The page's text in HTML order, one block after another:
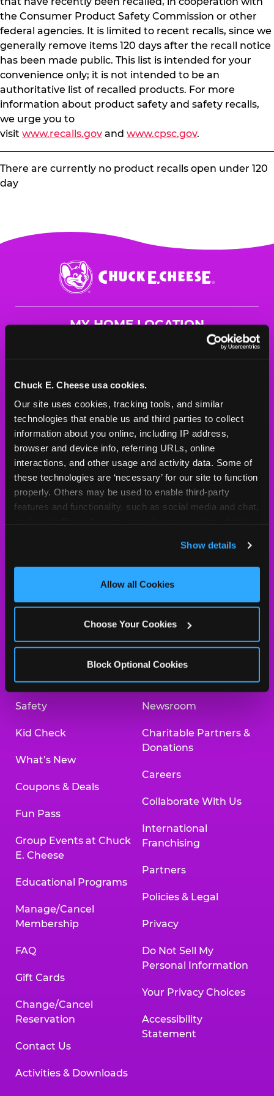
Chuck E. Cheese usa cookies.
Our site uses cookies, tracking tools, and similar
technologies that enable us and third parties to collect
information about you online, including IP address,
browser and device info, referring URLs, online
interactions, and other usage and activity data. Some of
these technologies are ‘necessary’ for our site to function
properly. Others may be used to enable third-party
features and functionality, such as social media and chat,
and measure and target content and ads, here and on
third party sites. Click ‘Allow All Cookies’ to use this
site with all cookies enabled, or click ‘Block Optional
Show details
Allow all Cookies
Choose Your Cookies
Block Optional Cookies
the Consumer Product Safety Commission or other
federal agencies. It is limited to recent recalls, since we
generally remove items 120 days after the recall notice
has been made public. This list is intended for your
convenience only; it is not intended to be an
authoritative list of recalled products. For more
information about product safety and safety recalls,
we urge you to
visit www.recalls.gov and www.cpsc.gov.
There are currently no product recalls open under 120
day
Chuck
E.
Cheese
MY HOME LOCATION
HOURS
Mon - Thurs
10 AM - 9 PM
Fri 10 AM - 10 PM
Sat
10 AM - 10 PM
Sun 11 AM - 9 PM
BOOK A BIRTHDAY
Kids Birthday Parties
Trampoline Zone
Safety
Kid Check
What’s New
Coupons & Deals
Fun Pass
Group Events at Chuck
E. Cheese
Educational Programs
Manage/Cancel
Membership
FAQ
Gift Cards
Change/Cancel
Reservation
Contact Us
Activities & Downloads
Merchandise
Our History
Investor Relations
Newsroom
Charitable Partners &
Donations
Careers
Collaborate With Us
International
Franchising
Partners
Policies & Legal
Privacy
Do Not Sell My
Personal Information
Your Privacy Choices
Accessibility
Statement